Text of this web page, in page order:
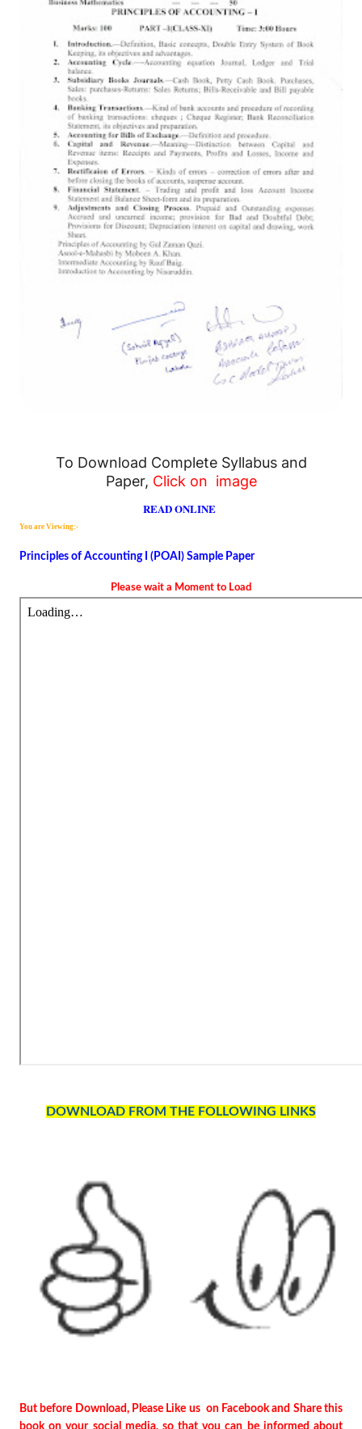
To Download Complete Syllabus and
Paper, Click on image
READ ONLINE
You are Viewing:-
Principles of Accounting I (POAI) Sample Paper
Please wait a Moment to Load
DOWNLOAD FROM THE FOLLOWING LINKS
But before Download, Please Like us on Facebook and Share this
book on your social media, so that you can be informed about